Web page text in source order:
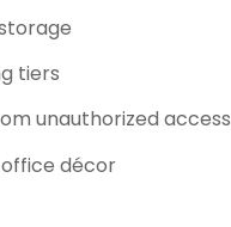
tiers
unauthorized access
décor